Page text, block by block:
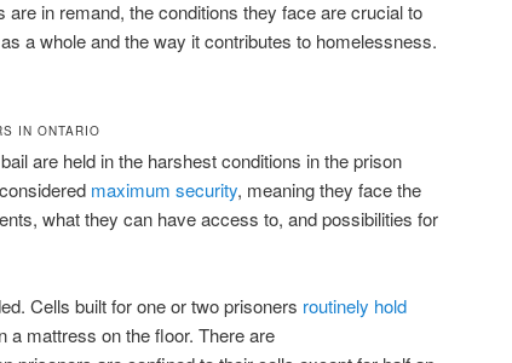
are in remand, the conditions they face are crucial to
a whole and the way it contributes to homelessness.
IN ONTARIO
are held in the harshest conditions in the prison
maximum security, meaning they face the
what they can have access to, and possibilities for
Cells built for one or two prisoners routinely hold
a mattress on the floor. There are